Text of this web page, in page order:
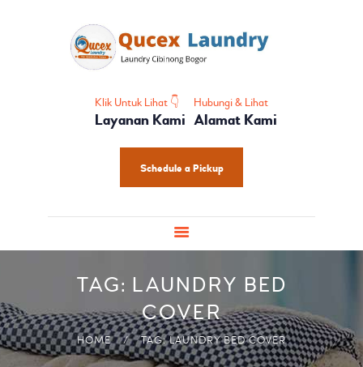
Klik Untuk Lihat 👇
Layanan Kami
Hubungi & Lihat
Alamat Kami
Schedule a Pickup
TAG: LAUNDRY BED
COVER
HOME TAG: LAUNDRY BED COVER
PROFIL
HOME CARE
SHOES CARE
BABY CARE
PAKET LAUNDRY
PELATIHAN